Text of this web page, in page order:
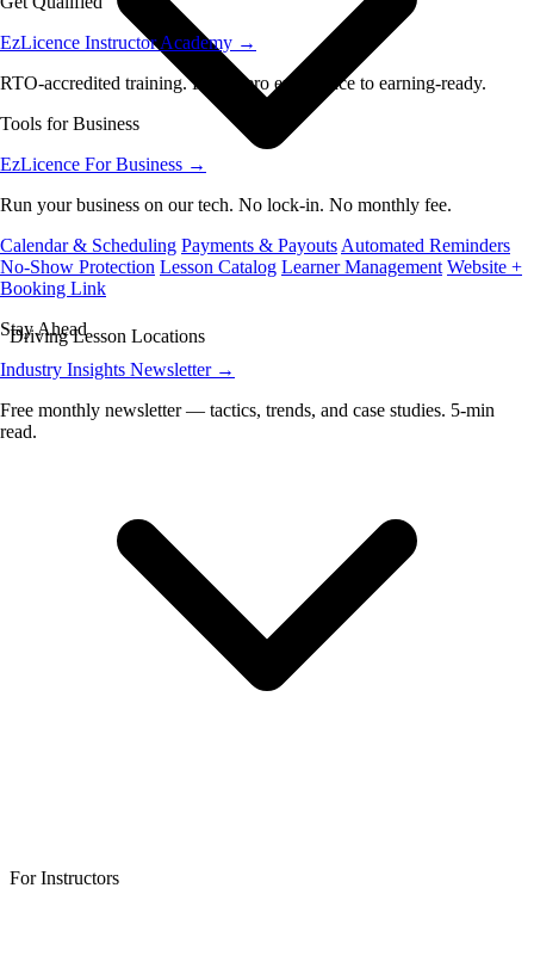
EzLicence Instructor Academy →
RTO-accredited training. From zero experience to earning-ready.
Tools for Business
EzLicence For Business →
Run your business on our tech. No lock-in. No monthly fee.
Calendar & Scheduling Payments & Payouts Automated Reminders
No-Show Protection Lesson Catalog Learner Management Website +
Booking Link
Stay Ahead
Industry Insights Newsletter →
Free monthly newsletter — tactics, trends, and case studies. 5-min
read.
Driving Lesson Locations
For Instructors